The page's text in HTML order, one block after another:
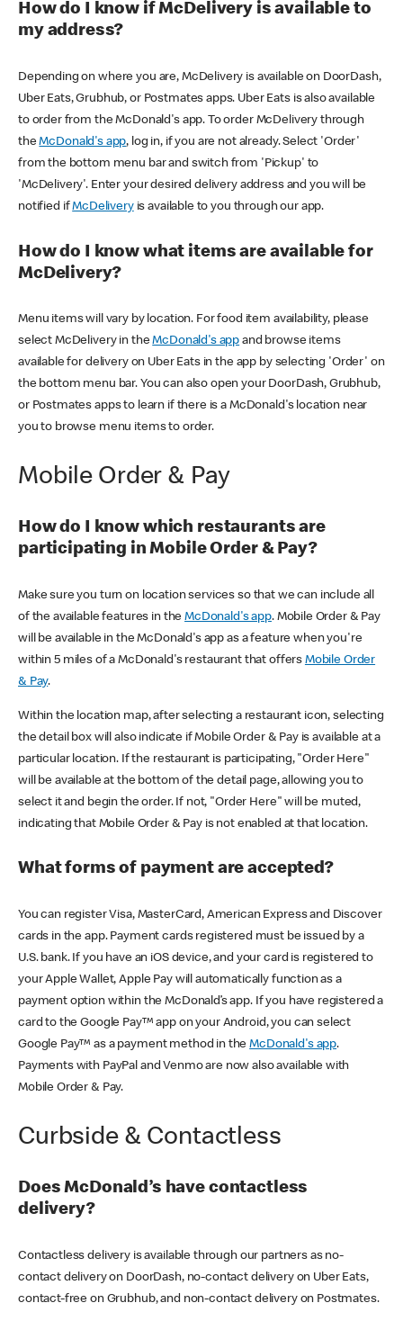
How do I know if McDelivery is available to
my address?
Depending on where you are, McDelivery is available on DoorDash,
Uber Eats, Grubhub, or Postmates apps. Uber Eats is also available
to order from the McDonald's app. To order McDelivery through
theMcDonald's app, log in, if you are not already. Select 'Order'
from the bottom menu bar and switch from 'Pickup' to
'McDelivery'. Enter your desired delivery address and you will be
notified ifMcDeliveryis available to you through our app.
How do I know what items are available for
McDelivery?
Menu items will vary by location. For food item availability, please
select McDelivery in theMcDonald's app and browse items
available for delivery on Uber Eats in the app by selecting 'Order' on
the bottom menu bar. You can also open your DoorDash, Grubhub,
or Postmates apps to learn if there is a McDonald's location near
you to browse menu items to order.
Mobile Order & Pay
How do I know which restaurants are
participating in Mobile Order & Pay?
Make sure you turn on location services so that we can include all
of the available features in theMcDonald's app. Mobile Order & Pay
will be available in the McDonald's app as a feature when you're
within 5 miles of a McDonald's restaurant that offers Mobile Order
& Pay.
Within the location map, after selecting a restaurant icon, selecting
the detail box will also indicate if Mobile Order & Pay is available at a
particular location. If the restaurant is participating, "Order Here"
will be available at the bottom of the detail page, allowing you to
select it and begin the order. If not, "Order Here" will be muted,
indicating that Mobile Order & Pay is not enabled at that location.
What forms of payment are accepted?
You can register Visa, MasterCard, American Express and Discover
cards in the app. Payment cards registered must be issued by a
U.S. bank. If you have an iOS device, and your card is registered to
your Apple Wallet, Apple Pay will automatically function as a
payment option within the McDonald’s app. If you have registered a
card to the Google Pay™ app on your Android, you can select
Google Pay™ as a payment method in theMcDonald's app.
Payments with PayPal and Venmo are now also available with
Mobile Order & Pay.
Curbside & Contactless
Does McDonald’s have contactless
delivery?
Contactless delivery is available through our partners as no-
contact delivery on DoorDash, no-contact delivery on Uber Eats,
contact-free on Grubhub, and non-contact delivery on Postmates.